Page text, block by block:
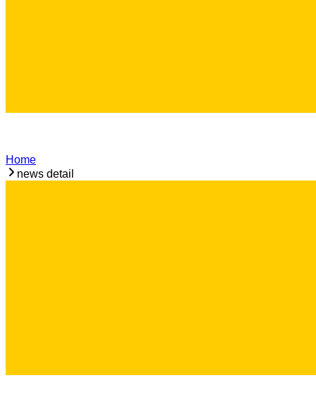
Home
news detail